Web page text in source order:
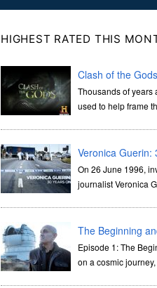
HIGHEST RATED THIS
Clash of the
Thousands of years
used to help frame
learn as children, iconic tale...Veronica Guerin:
On 26 June 1996,
journalist Veronica
daylight, sent shockwaves through ...
The Beginning
the Universe
Episode 1: The
on a cosmic